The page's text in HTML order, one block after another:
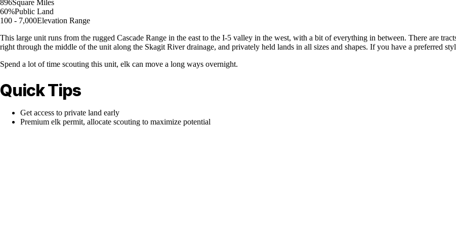
896Square Miles
60%Public Land
100 - 7,000Elevation Range
This large unit runs from the rugged Cascade Range in the east to the I-5 valley in the west, with a bit of everything in between. There are
right through the middle of the unit along the Skagit River drainage, and privately held lands in all sizes and shapes. If you have a preferred
Spend a lot of time scouting this unit, elk can move a long ways overnight.
Quick Tips
Get access to private land early
Premium elk permit, allocate scouting to maximize potential